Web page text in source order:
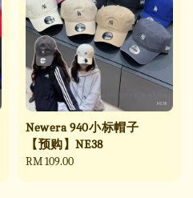
Newera 940小标帽子
【预购】NE38
Regular
RM 109.00